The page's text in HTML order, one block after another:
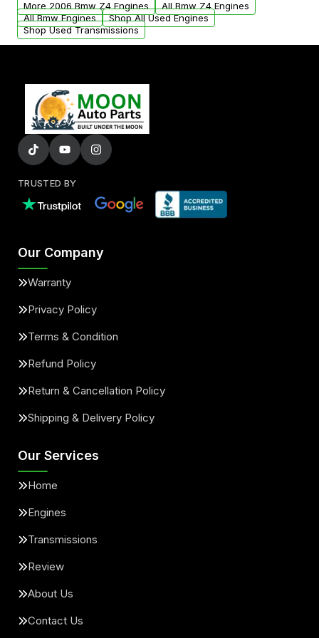
added to our active inventory.
More 2006 Bmw Z4 Engines
All Bmw Z4 Engines
All Bmw Engines
Shop All Used Engines
Shop Used Transmissions
TRUSTED BY
Our Company
Warranty
Privacy Policy
Terms & Condition
Refund Policy
Return & Cancellation Policy
Shipping & Delivery Policy
Our Services
Home
Engines
Transmissions
Review
About Us
Contact Us